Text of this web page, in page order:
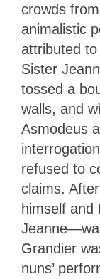
crowds
animalistic
attributed to
Sister
tossed a
walls, and
Asmodeus
refused to
claims.
himself
Grandier
nuns’